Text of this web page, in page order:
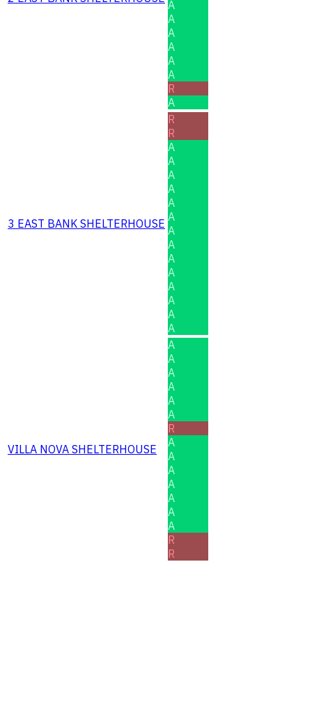
A
A
A
A
A
A
R
A
3 EAST BANK SHELTERHOUSE
R
R
A
A
A
A
A
A
A
A
A
A
A
A
A
A
VILLA NOVA SHELTERHOUSE
A
A
A
A
A
A
R
A
A
A
A
A
A
A
R
R